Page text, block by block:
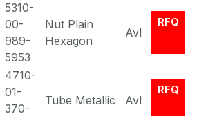
5310-
00-
989-
5953
Nut Plain
Hexagon
Avl
RFQ
4710-
01-
370-
Tube Metallic Avl
RFQ